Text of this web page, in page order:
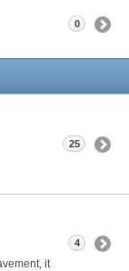
0
25
it
4